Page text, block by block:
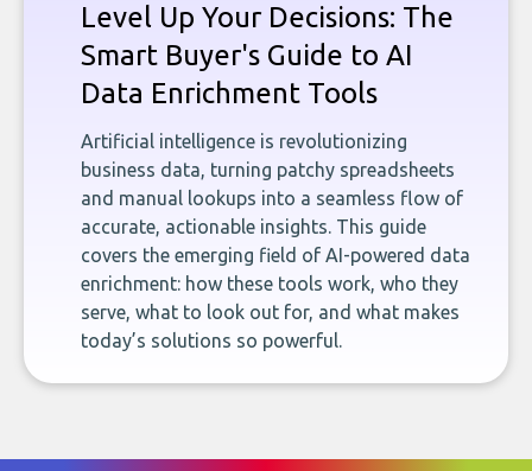
Level Up Your Decisions: The
Smart Buyer's Guide to AI
Data Enrichment Tools
Artificial intelligence is revolutionizing
business data, turning patchy spreadsheets
and manual lookups into a seamless flow of
accurate, actionable insights. This guide
covers the emerging field of AI-powered data
enrichment: how these tools work, who they
serve, what to look out for, and what makes
today’s solutions so powerful.